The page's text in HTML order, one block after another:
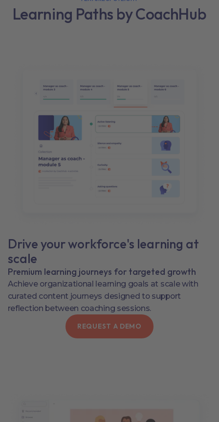
Learning Paths by CoachHub
Drive your workforce's learning at
scale
Premium learning journeys for targeted growth
Achieve organizational learning goals at scale with
curated content journeys designed to support
reflection between coaching sessions.
REQUEST A DEMO